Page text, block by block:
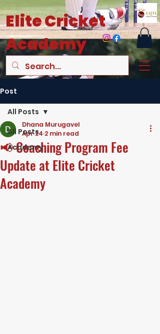
EliteCricket
Academy
Post
All Posts
Academy
All Posts
📢 Coaching Program Fee
Update at Elite Cricket
Academy
Dhana Murugavel
Apr 24 2 min read